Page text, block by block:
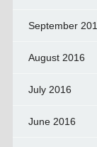
September
August 2016
July 2016
June 2016